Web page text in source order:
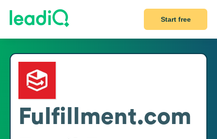
Start free
Fulfillment.com